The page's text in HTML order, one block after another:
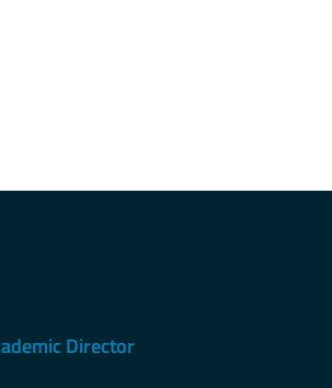
Director